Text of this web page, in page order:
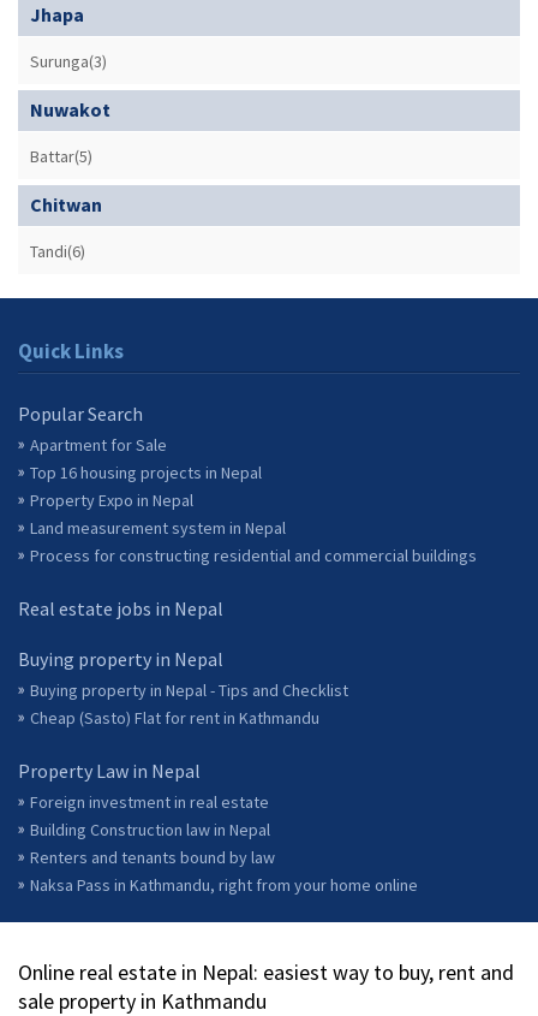
Jhapa
Surunga(3)
Nuwakot
Battar(5)
Chitwan
Tandi(6)
Quick Links
Popular Search
Apartment for Sale
Top 16 housing projects in Nepal
Property Expo in Nepal
Land measurement system in Nepal
Process for constructing residential and commercial buildings
Real estate jobs in Nepal
Buying property in Nepal
Buying property in Nepal - Tips and Checklist
Cheap (Sasto) Flat for rent in Kathmandu
Property Law in Nepal
Foreign investment in real estate
Building Construction law in Nepal
Renters and tenants bound by law
Naksa Pass in Kathmandu, right from your home online
Online real estate in Nepal: easiest way to buy, rent and
sale property in Kathmandu